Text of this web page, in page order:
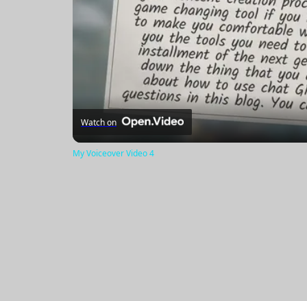
Watch on
My Voiceover Video 4